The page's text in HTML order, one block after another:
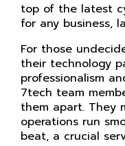
top of the latest
for any business,
For those
their technology
professionalism
7tech team
them apart. They
operations run
beat, a crucial